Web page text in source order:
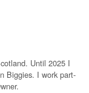
Until 2025 I
Biggies. I work part-